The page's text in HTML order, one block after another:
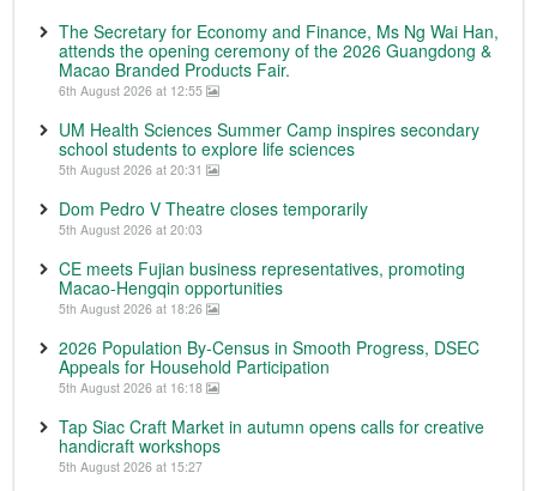
The Secretary for Economy and Finance, Ms Ng Wai Han,
attends the opening ceremony of the 2026 Guangdong &
Macao Branded Products Fair.
6th August 2026 at 12:55
UM Health Sciences Summer Camp inspires secondary
school students to explore life sciences
5th August 2026 at 20:31
Dom Pedro V Theatre closes temporarily
5th August 2026 at 20:03
CE meets Fujian business representatives, promoting
Macao-Hengqin opportunities
5th August 2026 at 18:26
2026 Population By-Census in Smooth Progress, DSEC
Appeals for Household Participation
5th August 2026 at 16:18
Tap Siac Craft Market in autumn opens calls for creative
handicraft workshops
5th August 2026 at 15:27